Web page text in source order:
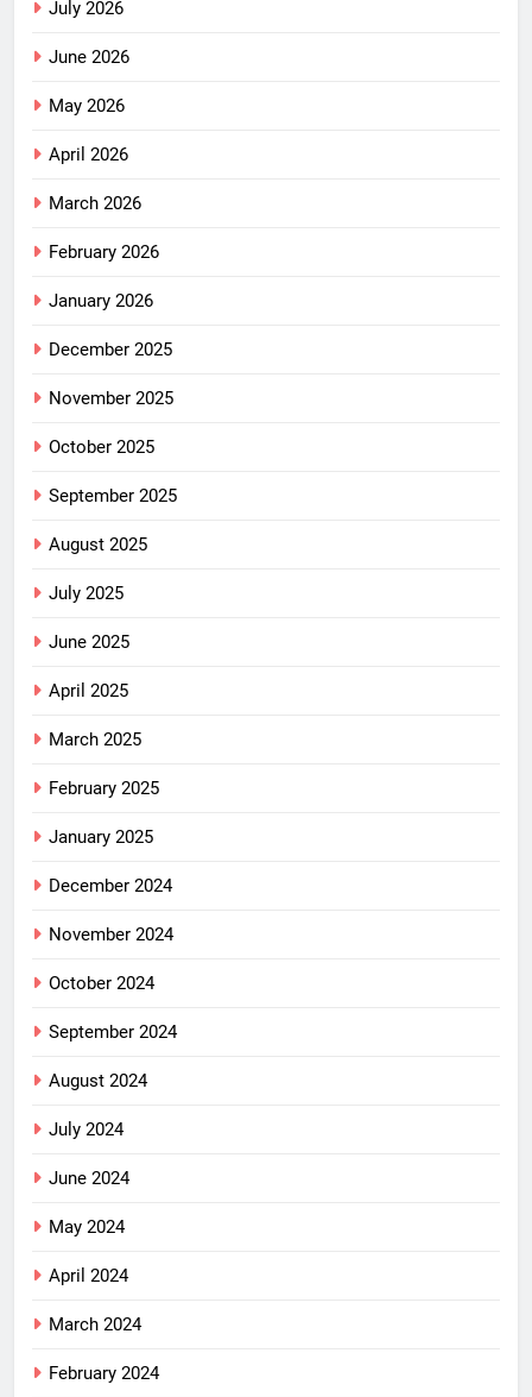
July 2026
June 2026
May 2026
April 2026
March 2026
February 2026
January 2026
December 2025
November 2025
October 2025
September 2025
August 2025
July 2025
June 2025
April 2025
March 2025
February 2025
January 2025
December 2024
November 2024
October 2024
September 2024
August 2024
July 2024
June 2024
May 2024
April 2024
March 2024
February 2024